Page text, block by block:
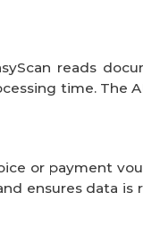
reads
time. The
or payment
ensures data